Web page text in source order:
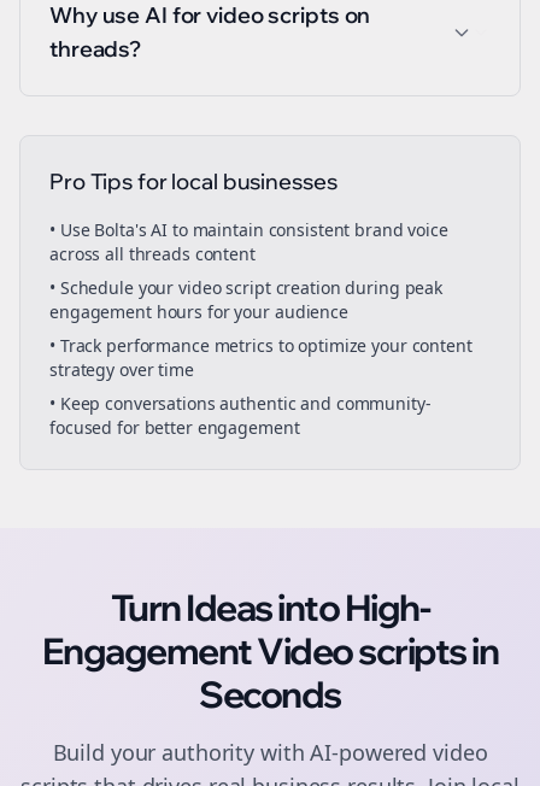
Why use AI for video scripts on
threads?
Pro Tips forlocal businesses
• Use Bolta's AI to maintain consistent brand voice
across all threads content
• Schedule yourvideo script creation during peak
engagement hours for your audience
• Track performance metrics to optimize your content
strategy over time
• Keep conversations authentic and community-
focused for better engagement
Turn Ideas into High-
EngagementVideo scriptsin
Seconds
Build your authority with AI-poweredvideo